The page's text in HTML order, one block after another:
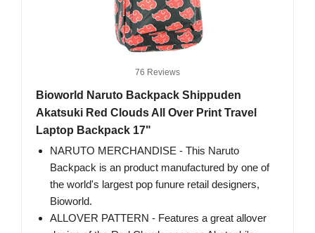
76 Reviews
Bioworld Naruto Backpack Shippuden
Akatsuki Red Clouds All Over Print Travel
Laptop Backpack 17"
NARUTO MERCHANDISE - This Naruto
Backpack is an product manufactured by one of
the world's largest pop funure retail designers,
Bioworld.
ALLOVER PATTERN - Features a great allover